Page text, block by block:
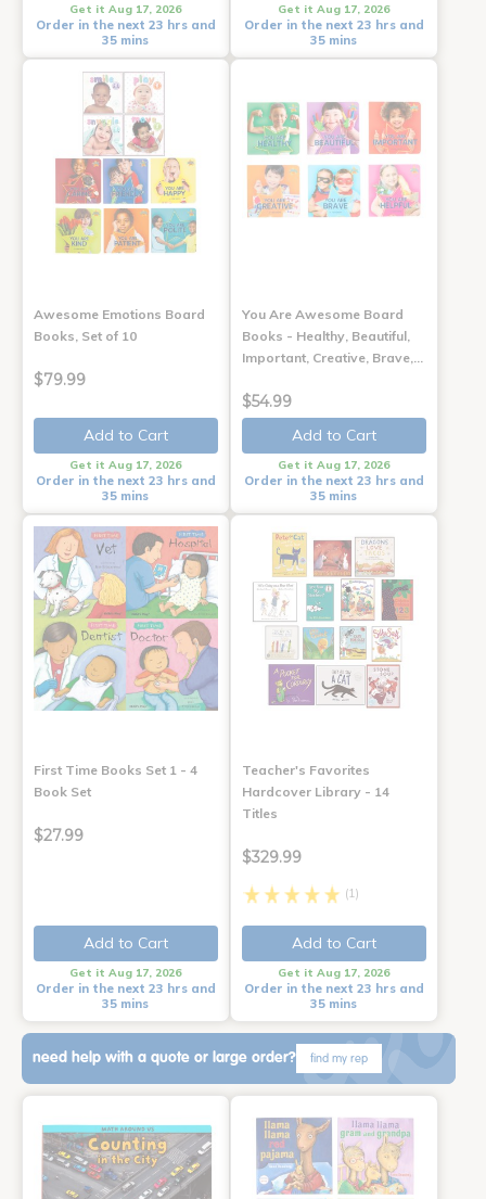
Get it Aug 17, 2026
Order in the next 23 hrs and
35 mins
Get it Aug 17, 2026
Order in the next 23 hrs and
35 mins
Awesome Emotions Board
Books, Set of 10
$79.99
Add to Cart
Get it Aug 17, 2026
Order in the next 23 hrs and
35 mins
You Are Awesome Board
Books - Healthy, Beautiful,
Important, Creative, Brave,…
$54.99
Add to Cart
Get it Aug 17, 2026
Order in the next 23 hrs and
35 mins
First Time Books Set 1 - 4
Book Set
$27.99
Add to Cart
Get it Aug 17, 2026
Order in the next 23 hrs and
35 mins
Teacher's Favorites
Hardcover Library - 14
Titles
$329.99
(1)
Add to Cart
Get it Aug 17, 2026
Order in the next 23 hrs and
35 mins
need help with a quote or large order? find my rep